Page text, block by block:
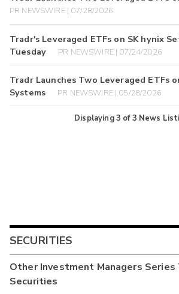
PR NEWSWIRE | 07/28/2026
Tradr's Leveraged ETFs on SK hynix
Tuesday
PR NEWSWIRE | 07/24/2026
Tradr Launches Two Leveraged ETFs
Systems
PR NEWSWIRE | 05/28/2026
Displaying3 of3 News
SECURITIES
OtherInvestment Managers Series
Securities